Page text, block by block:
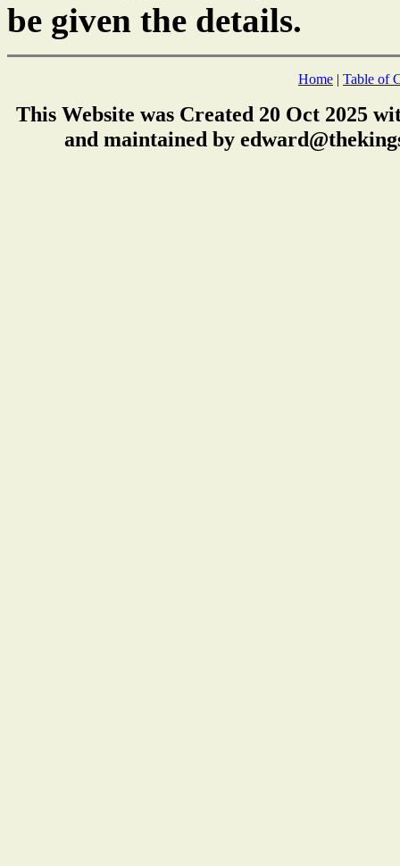
be given the details.
Home | Table of
This Website was Created 20 Oct 2025
and maintained by